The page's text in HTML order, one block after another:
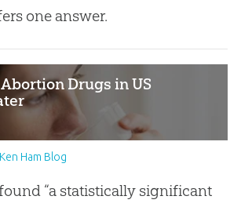
one answer.
Drugs in US
Ken Ham Blog
“a statistically significant